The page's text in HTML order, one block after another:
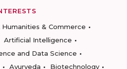
Humanities & Commerce
Artificial Intelligence
and Data Science
Ayurveda
Biotechnology